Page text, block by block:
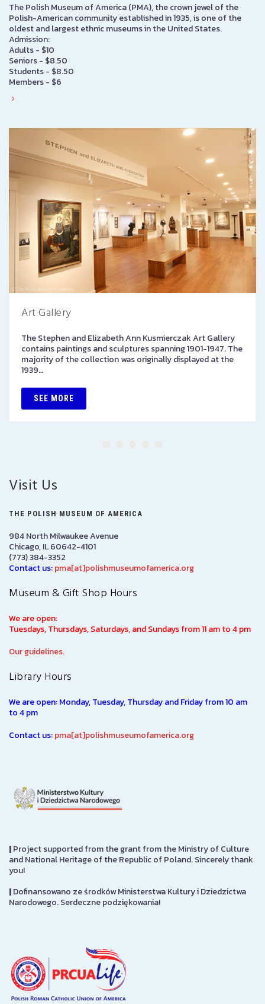
The Polish Museum of America (PMA), the crown jewel of the
Polish-American community established in 1935, is one of the
oldest and largest ethnic museums in the United States.
Admission:
Adults - $10
Seniors - $8.50
Students - $8.50
Members - $6
Art Gallery
The Stephen and Elizabeth Ann Kusmierczak Art Gallery
contains paintings and sculptures spanning 1901-1947. The
majority of the collection was originally displayed at the
1939…
SEE MORE
Visit Us
THE POLISH MUSEUM OF AMERICA
984 North Milwaukee Avenue
Chicago, IL 60642-4101
(773) 384-3352
Contact us:pma[at]polishmuseumofamerica.org
Museum & Gift Shop Hours
We are open:
Tuesdays, Thursdays, Saturdays, and Sundays from 11 am to 4 pm
Our guidelines.
Library Hours
We are open: Monday, Tuesday, Thursday and Friday from 10 am
to 4 pm
Contact us:pma[at]polishmuseumofamerica.org
|Project supported from the grant from the Ministry of Culture
and National Heritage of the Republic of Poland. Sincerely thank
you!
|Dofinansowano ze środków Ministerstwa Kultury i Dziedzictwa
Narodowego. Serdeczne podziękowania!